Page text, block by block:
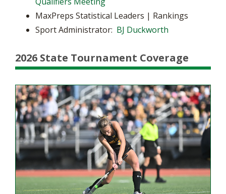
MaxPreps Statistical Leaders | Rankings
Sport Administrator: BJ Duckworth
2026 State Tournament Coverage